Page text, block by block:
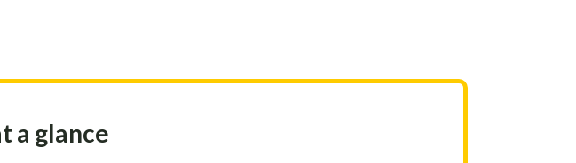
a glance